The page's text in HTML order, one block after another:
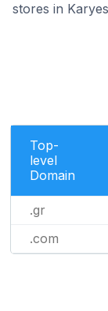
stores in
Top-
level
Domain
.gr
.com